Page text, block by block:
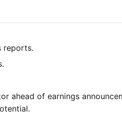
reports.
ahead of earnings